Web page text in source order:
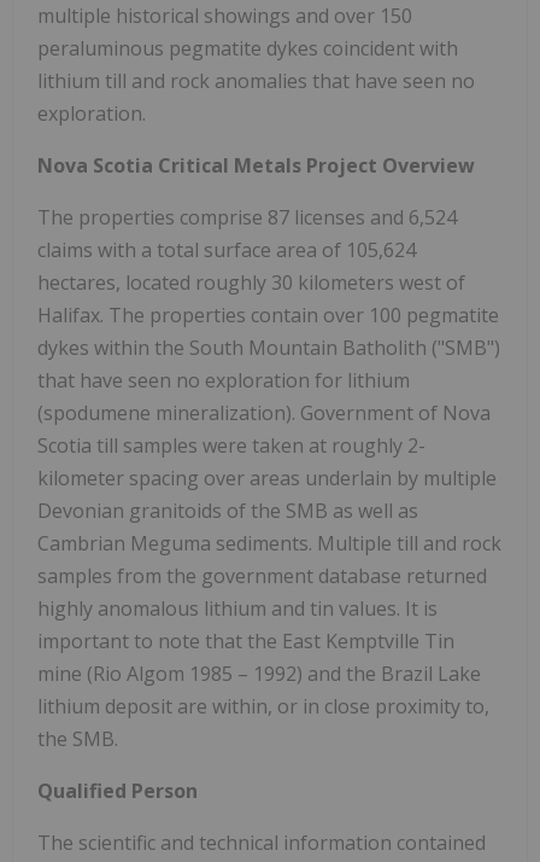
multiple historical showings and over 150
peraluminous pegmatite dykes coincident with
lithium till and rock anomalies that have seen no
exploration.
Nova Scotia Critical Metals Project Overview
The properties comprise 87 licenses and 6,524
claims with a total surface area of 105,624
hectares, located roughly 30 kilometers west of
Halifax. The properties contain over 100 pegmatite
dykes within the South Mountain Batholith ("SMB")
that have seen no exploration for lithium
(spodumene mineralization). Government of Nova
Scotia till samples were taken at roughly 2-
kilometer spacing over areas underlain by multiple
Devonian granitoids of the SMB as well as
Cambrian Meguma sediments. Multiple till and rock
samples from the government database returned
highly anomalous lithium and tin values. It is
important to note that the East Kemptville Tin
mine (Rio Algom 1985 – 1992) and the Brazil Lake
lithium deposit are within, or in close proximity to,
the SMB.
Qualified Person
The scientific and technical information contained